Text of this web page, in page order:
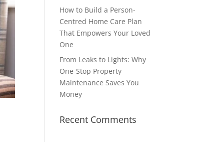
How to Build a Person-
Centred Home Care Plan
That Empowers Your Loved
One
From Leaks to Lights: Why
One-Stop Property
Maintenance Saves You
Money
Recent Comments